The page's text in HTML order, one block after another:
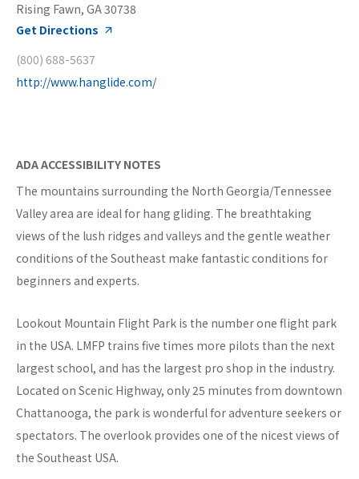
Rising Fawn, GA 30738
Get Directions
(800) 688-5637
http://www.hanglide.com/
ADA ACCESSIBILITY NOTES
The mountains surrounding the North Georgia/Tennessee
Valley area are ideal for hang gliding. The breathtaking
views of the lush ridges and valleys and the gentle weather
conditions of the Southeast make fantastic conditions for
beginners and experts.
Lookout Mountain Flight Park is the number one flight park
in the USA. LMFP trains five times more pilots than the next
largest school, and has the largest pro shop in the industry.
Located on Scenic Highway, only 25 minutes from downtown
Chattanooga, the park is wonderful for adventure seekers or
spectators. The overlook provides one of the nicest views of
the Southeast USA.